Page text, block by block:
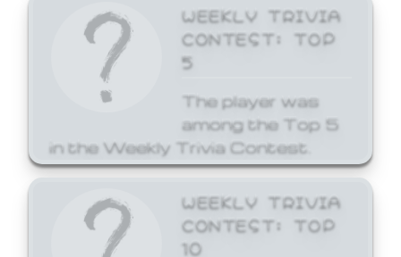
WEEKLY TRIVIA
CONTEST: TOP
5
The player was
among the Top 5
in the Weekly Trivia Contest.
WEEKLY TRIVIA
CONTEST: TOP
10